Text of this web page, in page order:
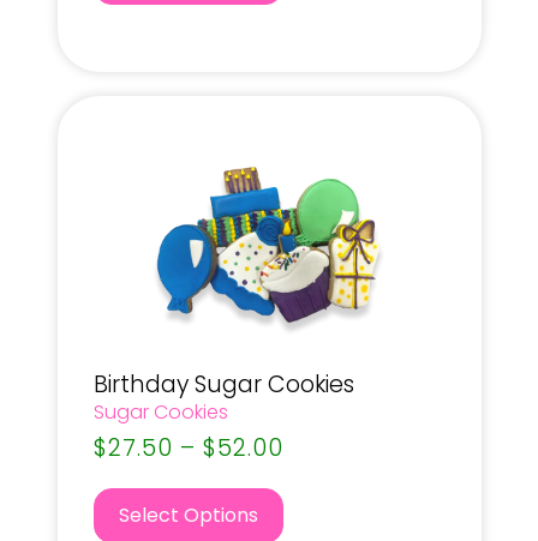
Birthday Sugar Cookies
Sugar Cookies
$27.50 – $52.00
Select Options